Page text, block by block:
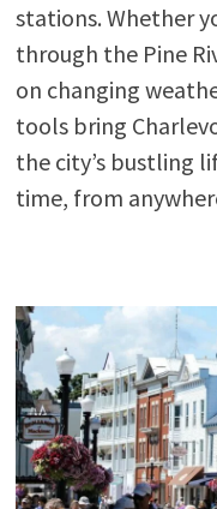
stations. Whether
through the Pine
on changing
tools bring
the city’s bustling
time, from